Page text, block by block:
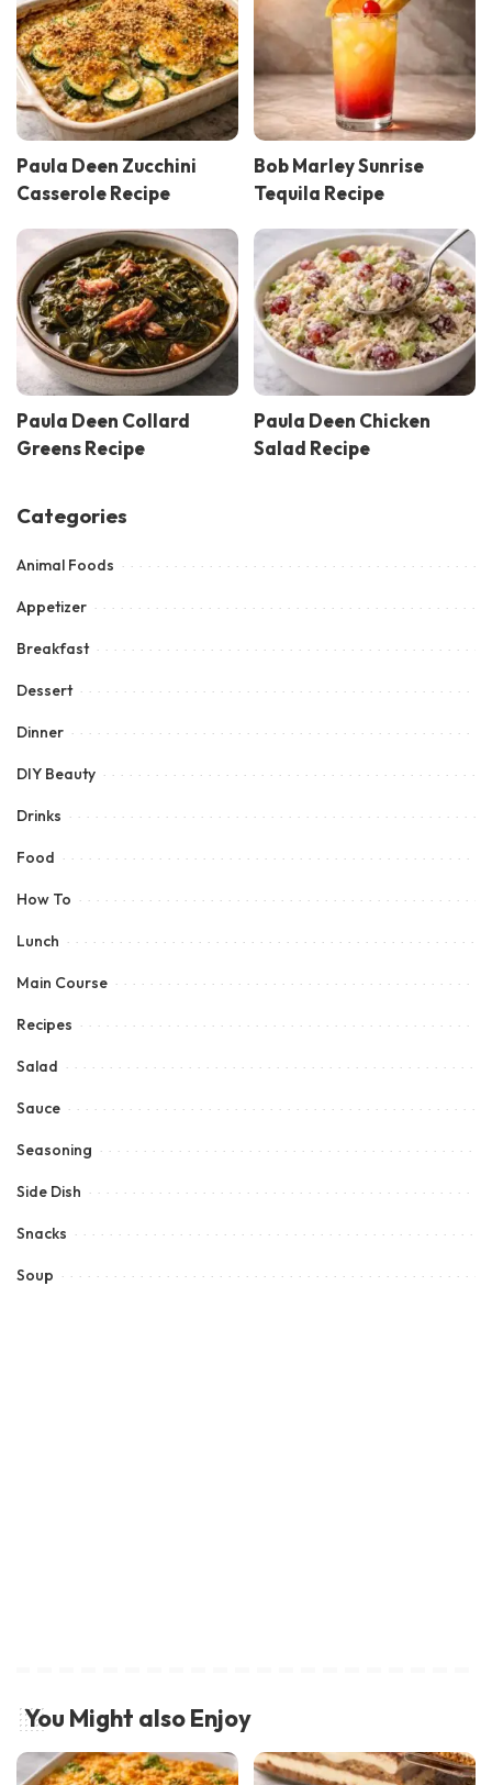
Paula Deen Zucchini
Casserole Recipe
Bob Marley Sunrise
Tequila Recipe
Paula Deen Collard
Greens Recipe
Paula Deen Chicken
Salad Recipe
Categories
Animal Foods
Appetizer
Breakfast
Dessert
Dinner
DIY Beauty
Drinks
Food
How To
Lunch
Main Course
Recipes
Salad
Sauce
Seasoning
Side Dish
Snacks
Soup
You Might also Enjoy